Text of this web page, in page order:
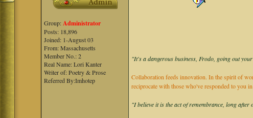
Group:Administrator
Posts: 18,896
Joined: 1-August 03
From: Massachusetts
Member No.: 2
Real Name: Lori Kanter
Writer of: Poetry & Prose
Referred By:Imhotep
"It's a dangerous business, Frodo, going out
Collaboration feeds innovation. In the spirit of
reciprocate with those who've responded to you
"I believe it is the act of remembrance, long